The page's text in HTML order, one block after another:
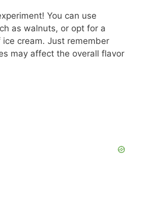
You can use
as walnuts, or opt for a
cream. Just remember
may affect the overall flavor